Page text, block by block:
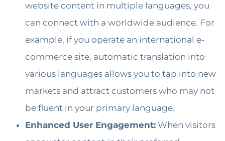
website content in multiple languages, you
can connect with a worldwide audience. For
example, if you operate an international e-
commerce site, automatic translation into
various languages allows you to tap into new
markets and attract customers who may not
be fluent in your primary language.
Enhanced User Engagement: When visitors